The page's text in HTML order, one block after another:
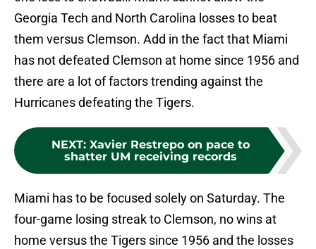
Georgia Tech and North Carolina losses to beat
them versus Clemson. Add in the fact that Miami
has not defeated Clemson at home since 1956 and
there are a lot of factors trending against the
Hurricanes defeating the Tigers.
NEXT: Xavier Restrepo on pace to
shatter UM receiving records
Miami has to be focused solely on Saturday. The
four-game losing streak to Clemson, no wins at
home versus the Tigers since 1956 and the losses